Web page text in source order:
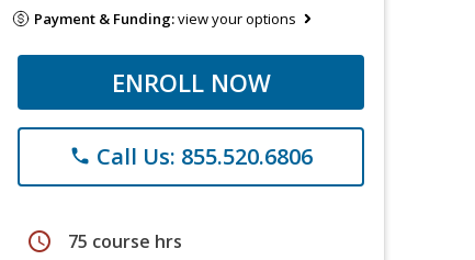
Payment & Funding:view your options
ENROLL NOW
phone Call Us: 855.520.6806
schedule 75 course hrs